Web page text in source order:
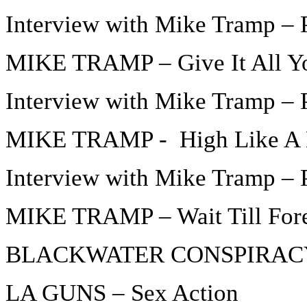
Interview with Mike Tramp –
MIKE TRAMP – Give It All
Interview with Mike Tramp –
MIKE TRAMP - High Like A
Interview with Mike Tramp –
MIKE TRAMP – Wait Till
BLACKWATER
LA GUNS – Sex Action